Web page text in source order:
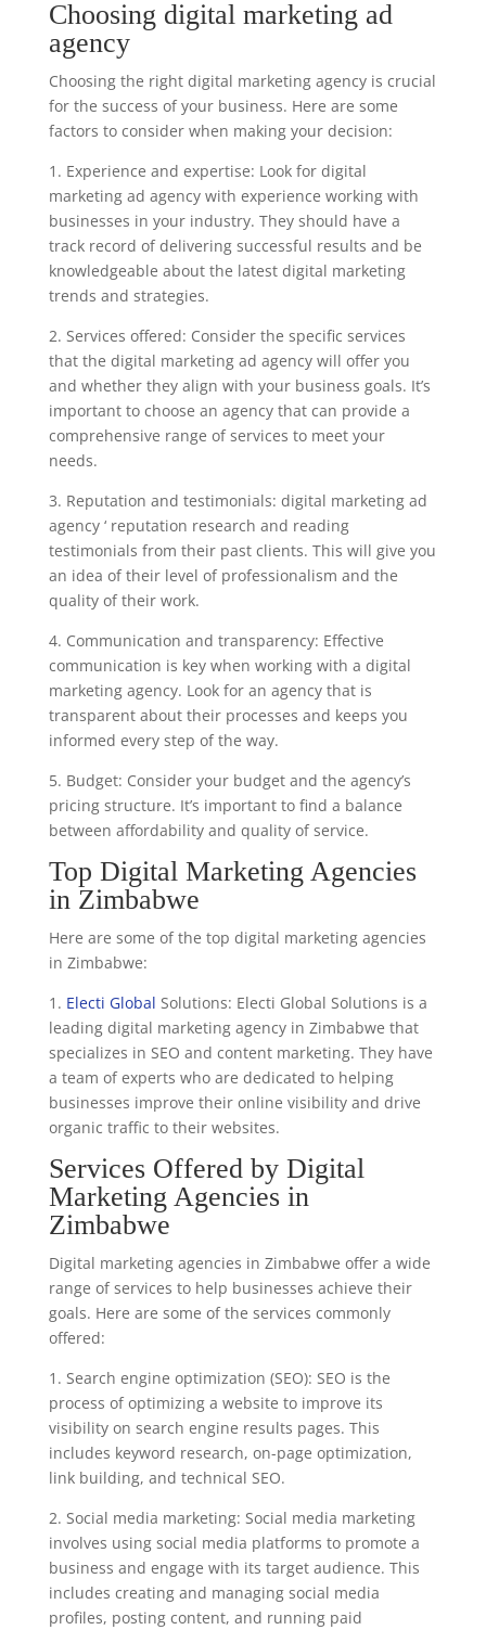
Choosing digital marketing ad
agency
Choosing the right digital marketing agency is crucial
for the success of your business. Here are some
factors to consider when making your decision:
1. Experience and expertise: Look for digital
marketing ad agency with experience working with
businesses in your industry. They should have a
track record of delivering successful results and be
knowledgeable about the latest digital marketing
trends and strategies.
2. Services offered: Consider the specific services
that the digital marketing ad agency will offer you
and whether they align with your business goals. It’s
important to choose an agency that can provide a
comprehensive range of services to meet your
needs.
3. Reputation and testimonials: digital marketing ad
agency ‘ reputation research and reading
testimonials from their past clients. This will give you
an idea of their level of professionalism and the
quality of their work.
4. Communication and transparency: Effective
communication is key when working with a digital
marketing agency. Look for an agency that is
transparent about their processes and keeps you
informed every step of the way.
5. Budget: Consider your budget and the agency’s
pricing structure. It’s important to find a balance
between affordability and quality of service.
Top Digital Marketing Agencies
in Zimbabwe
Here are some of the top digital marketing agencies
in Zimbabwe:
1. Electi Global Solutions: Electi Global Solutions is a
leading digital marketing agency in Zimbabwe that
specializes in SEO and content marketing. They have
a team of experts who are dedicated to helping
businesses improve their online visibility and drive
organic traffic to their websites.
Services Offered by Digital
Marketing Agencies in
Zimbabwe
Digital marketing agencies in Zimbabwe offer a wide
range of services to help businesses achieve their
goals. Here are some of the services commonly
offered:
1. Search engine optimization (SEO): SEO is the
process of optimizing a website to improve its
visibility on search engine results pages. This
includes keyword research, on-page optimization,
link building, and technical SEO.
2. Social media marketing: Social media marketing
involves using social media platforms to promote a
business and engage with its target audience. This
includes creating and managing social media
profiles, posting content, and running paid